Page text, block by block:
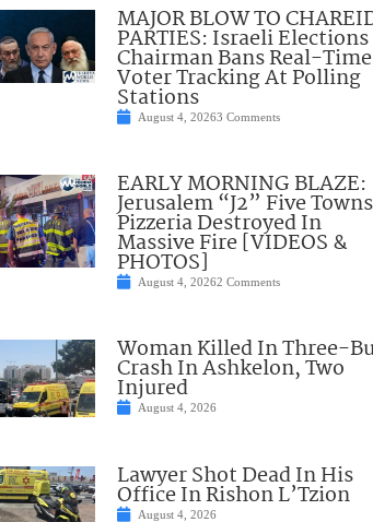
MAJOR BLOW TO
PARTIES: Israeli Elections
Chairman Bans Real-Time
Voter Tracking At Polling
Stations
August 4, 20263 Comments
EARLY MORNING BLAZE:
Jerusalem “J2” Five Towns
Pizzeria Destroyed In
Massive Fire [VIDEOS &
PHOTOS]
August 4, 20262 Comments
Woman Killed In Three-
Crash In Ashkelon, Two
Injured
August 4, 2026
Lawyer Shot Dead In His
Office In Rishon L’Tzion
August 4, 2026